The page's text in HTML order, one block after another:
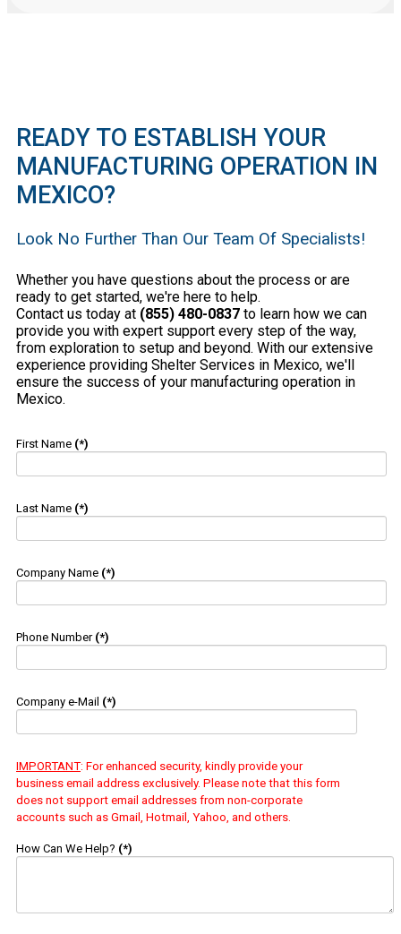
READY TO ESTABLISH YOUR
MANUFACTURING OPERATION IN
MEXICO?
Look No Further Than Our Team Of Specialists!
Whether you have questions about the process or are
ready to get started, we're here to help.
Contact us today at (855) 480-0837 to learn how we can
provide you with expert support every step of the way,
from exploration to setup and beyond. With our extensive
experience providing Shelter Services in Mexico, we'll
ensure the success of your manufacturing operation in
Mexico.
First Name (*)
Last Name (*)
Company Name (*)
Phone Number (*)
Company e-Mail (*)
IMPORTANT: For enhanced security, kindly provide your
business email address exclusively. Please note that this form
does not support email addresses from non-corporate
accounts such as Gmail, Hotmail, Yahoo, and others.
How Can We Help? (*)